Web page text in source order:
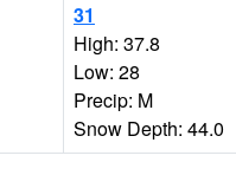
31
High: 37.8
Low: 28
Precip: M
Snow Depth: 44.0